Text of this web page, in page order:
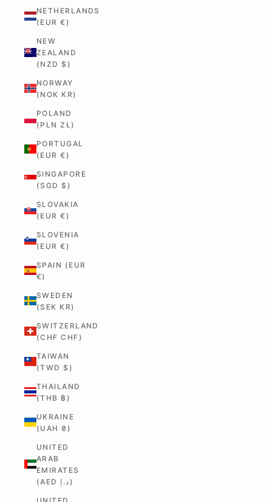
NETHERLANDS
(EUR €)
NEW
ZEALAND
(NZD $)
NORWAY
(NOK KR)
POLAND
(PLN ZŁ)
PORTUGAL
(EUR €)
SINGAPORE
(SGD $)
SLOVAKIA
(EUR €)
SLOVENIA
(EUR €)
SPAIN (EUR
€)
SWEDEN
(SEK KR)
SWITZERLAND
(CHF CHF)
TAIWAN
(TWD $)
THAILAND
(THB ฿)
UKRAINE
(UAH ₴)
UNITED
ARAB
EMIRATES
(AED د.إ)